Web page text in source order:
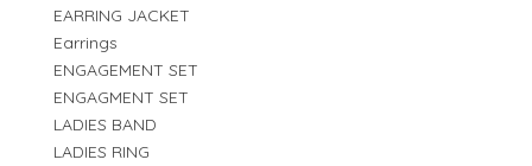
EARRING JACKET
Earrings
ENGAGEMENT SET
ENGAGMENT SET
LADIES BAND
LADIES RING